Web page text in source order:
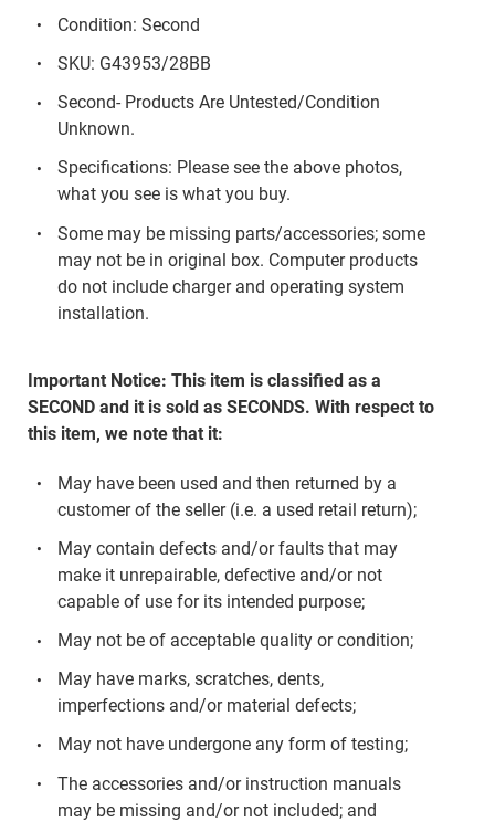
Condition: Second
SKU: G43953/28BB
Second- Products Are Untested/Condition
Unknown.
Specifications: Please see the above photos,
what you see is what you buy.
Some may be missing parts/accessories; some
may not be in original box. Computer products
do not include charger and operating system
installation.
Important Notice: This item is classified as a
SECOND and it is sold as SECONDS. With respect to
this item, we note that it:
May have been used and then returned by a
customer of the seller (i.e. a used retail return);
May contain defects and/or faults that may
make it unrepairable, defective and/or not
capable of use for its intended purpose;
May not be of acceptable quality or condition;
May have marks, scratches, dents,
imperfections and/or material defects;
May not have undergone any form of testing;
The accessories and/or instruction manuals
may be missing and/or not included; and